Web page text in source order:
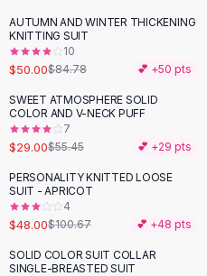
Floral Skirts
Cotton Skirts
Pants
Pants
Jeans
Cargo Pants
Black Pants
Sweaters
Hoodies
Cardigans
Black Sweaters
- 41%
AUTUMN AND WINTER THICKENING
KNITTING SUIT
10
$50.00$84.78 💕 +50 pts
-48 %
SWEET ATMOSPHERE SOLID
COLOR AND V-NECK PUFF
7
$29.00$55.45 💕 +29 pts
-52%
PERSONALITY KNITTED LOOSE
SUIT - APRICOT
4
$48.00$100.67 💕 +48 pts
-23 %
SOLID COLOR SUIT COLLAR
SINGLE-BREASTED SUIT